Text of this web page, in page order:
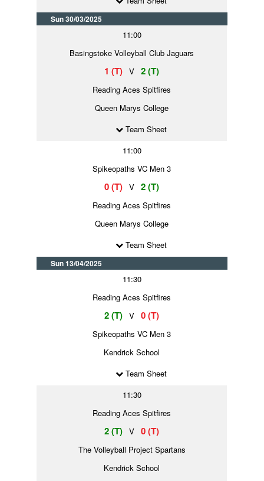
Sun 30/03/2025
11:00
Basingstoke Volleyball Club Jaguars
1 (T) V 2 (T)
Reading Aces Spitfires
Queen Marys College
Team Sheet
11:00
Spikeopaths VC Men 3
0 (T) V 2 (T)
Reading Aces Spitfires
Queen Marys College
Team Sheet
Sun 13/04/2025
11:30
Reading Aces Spitfires
2 (T) V 0 (T)
Spikeopaths VC Men 3
Kendrick School
Team Sheet
11:30
Reading Aces Spitfires
2 (T) V 0 (T)
The Volleyball Project Spartans
Kendrick School